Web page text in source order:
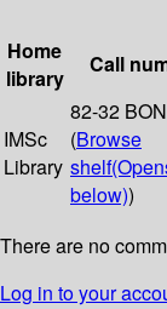
Home
library
Call
IMSc
Library
82-32 BON
(Browse
shelf
below))
There are no
Log in to your